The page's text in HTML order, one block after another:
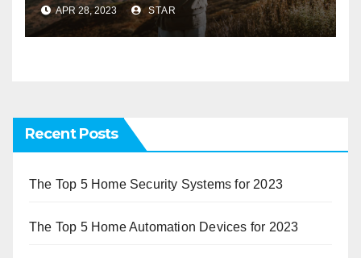
APR 28, 2023 STAR
Recent Posts
The Top 5 Home Security Systems for 2023
The Top 5 Home Automation Devices for 2023